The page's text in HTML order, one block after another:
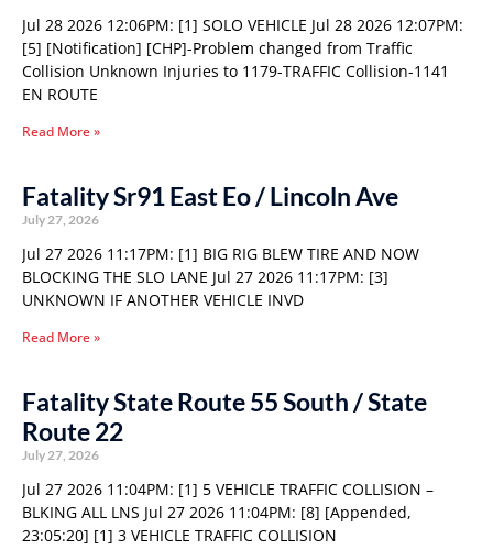
Jul 28 2026 12:06PM: [1] SOLO VEHICLE Jul 28 2026 12:07PM:
[5] [Notification] [CHP]-Problem changed from Traffic
Collision Unknown Injuries to 1179-TRAFFIC Collision-1141
EN ROUTE
Read More »
Fatality Sr91 East Eo / Lincoln Ave
July 27, 2026
Jul 27 2026 11:17PM: [1] BIG RIG BLEW TIRE AND NOW
BLOCKING THE SLO LANE Jul 27 2026 11:17PM: [3]
UNKNOWN IF ANOTHER VEHICLE INVD
Read More »
Fatality State Route 55 South / State
Route 22
July 27, 2026
Jul 27 2026 11:04PM: [1] 5 VEHICLE TRAFFIC COLLISION –
BLKING ALL LNS Jul 27 2026 11:04PM: [8] [Appended,
23:05:20] [1] 3 VEHICLE TRAFFIC COLLISION